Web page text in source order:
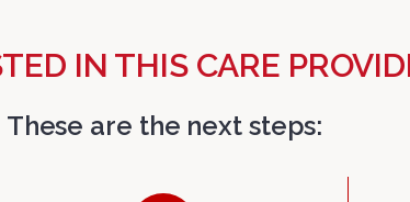
IN THIS CARE
These are the next steps: